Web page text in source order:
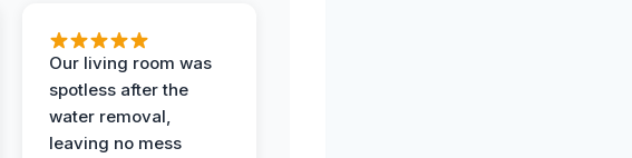
Our living room was
spotless after the
water removal,
leaving no mess